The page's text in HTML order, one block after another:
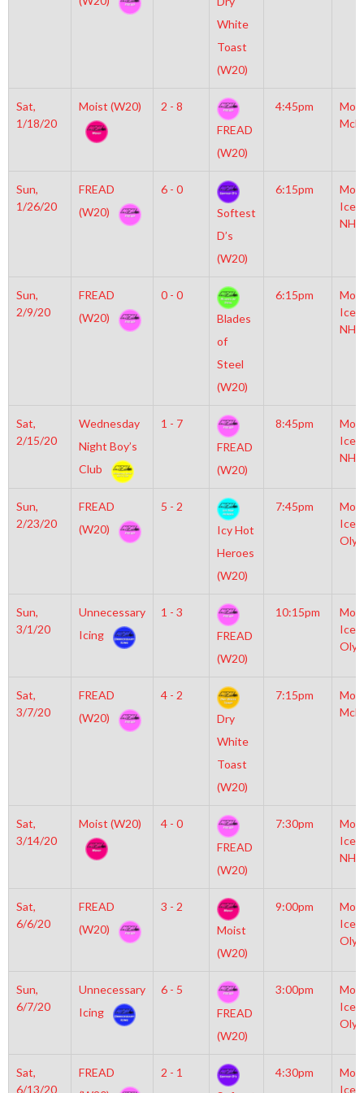
White
Toast
(W20)
Sat,
1/18/20
Moist (W20)
2 - 8
FREAD
(W20)
4:45pm
Sun,
1/26/20
FREAD
(W20)
6 - 0
Softest
D’s
(W20)
6:15pm
NHL
Sun,
2/9/20
FREAD
(W20)
0 - 0
Blades
of
Steel
(W20)
6:15pm
NHL
Sat,
2/15/20
Wednesday
Night Boy’s
Club
1 - 7
FREAD
(W20)
8:45pm
NHL
Sun,
2/23/20
FREAD
(W20)
5 - 2
Icy Hot
Heroes
(W20)
7:45pm
Sun,
3/1/20
Unnecessary
Icing
1 - 3
FREAD
(W20)
10:15pm
Sat,
3/7/20
FREAD
(W20)
4 - 2
Dry
White
Toast
(W20)
7:15pm
Sat,
3/14/20
Moist (W20)
4 - 0
FREAD
(W20)
7:30pm
NHL
Sat,
6/6/20
FREAD
(W20)
3 - 2
Moist
(W20)
9:00pm
Sun,
6/7/20
Unnecessary
Icing
6 - 5
FREAD
(W20)
3:00pm
Sat,
6/13/20
FREAD
2 - 1
4:30pm